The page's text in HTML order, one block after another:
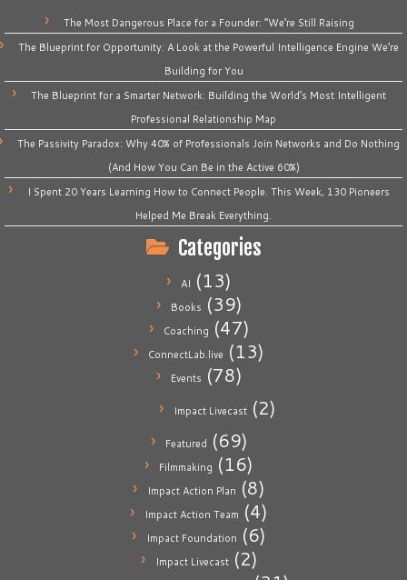
The Most Dangerous Place for a Founder: “We’re Still Raising
The Blueprint for Opportunity: A Look at the Powerful Intelligence Engine We’re
Building for You
The Blueprint for a Smarter Network: Building the World’s Most Intelligent
Professional Relationship Map
The Passivity Paradox: Why 40% of Professionals Join Networks and Do Nothing
(And How You Can Be in the Active 60%)
I Spent 20 Years Learning How to Connect People. This Week, 130 Pioneers
Helped Me Break Everything.
Categories
AI (13)
Books (39)
Coaching (47)
ConnectLab.live (13)
Events (78)
Impact Livecast(2)
Featured (69)
Filmmaking (16)
Impact Action Plan (8)
Impact Action Team (4)
Impact Foundation (6)
Impact Livecast(2)